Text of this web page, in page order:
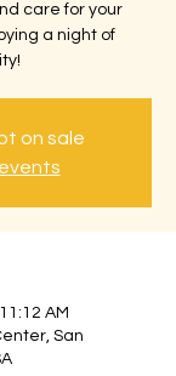
care for your
a night of
on sale
AM
San